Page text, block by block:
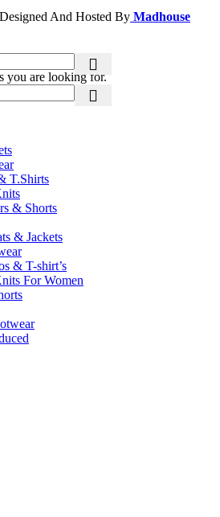
Designed And Hosted By Madhouse
you are looking for.
T.Shirts
& Shorts
& Jackets
& T-shirt’s
For Women